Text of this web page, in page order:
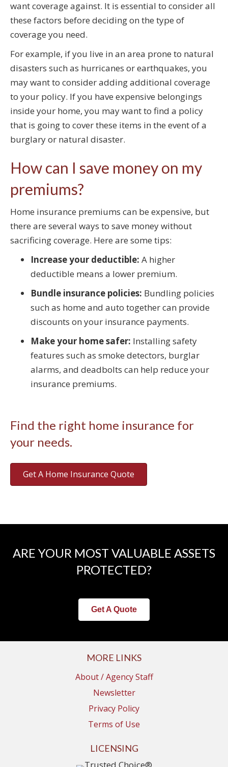
want coverage against. It is essential to consider all
these factors before deciding on the type of
coverage you need.
For example, if you live in an area prone to natural
disasters such as hurricanes or earthquakes, you
may want to consider adding additional coverage
to your policy. If you have expensive belongings
inside your home, you may want to find a policy
that is going to cover these items in the event of a
burglary or natural disaster.
How can I save money on my
premiums?
Home insurance premiums can be expensive, but
there are several ways to save money without
sacrificing coverage. Here are some tips:
Increase your deductible: A higher
deductible means a lower premium.
Bundle insurance policies: Bundling policies
such as home and auto together can provide
discounts on your insurance payments.
Make your home safer: Installing safety
features such as smoke detectors, burglar
alarms, and deadbolts can help reduce your
insurance premiums.
Find the right home insurance for
your needs.
Get A Home Insurance Quote
ARE YOUR MOST VALUABLE ASSETS
PROTECTED?
Get A Quote
MORE LINKS
About / Agency Staff
Newsletter
Privacy Policy
Terms of Use
LICENSING